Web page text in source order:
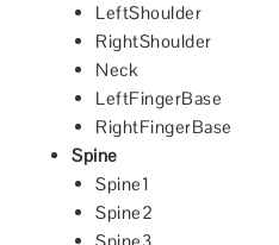
LeftShoulder
RightShoulder
Neck
LeftFingerBase
RightFingerBase
Spine
Spine1
Spine2